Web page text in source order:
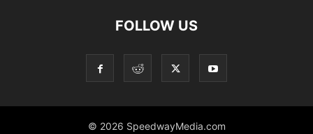
FOLLOW US
© 2026 SpeedwayMedia.com